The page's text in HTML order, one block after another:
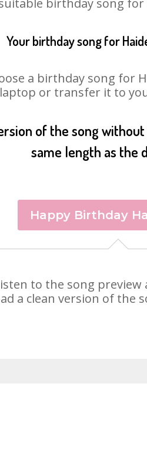
birthday song
Your birthday song for
a birthday song for
or transfer it to
of the song
same length as the
Happy Birthday
to the song
a clean version of the